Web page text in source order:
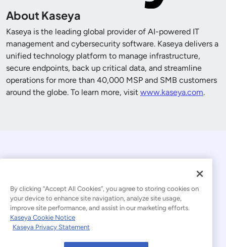
About Kaseya
Kaseya is the leading global provider of AI-powered IT
management and cybersecurity software. Kaseya delivers a
unified technology platform to manage infrastructure,
secure endpoints, back up critical data, and streamline
operations for more than 40,000 MSP and SMB customers
around the globe. To learn more, visit www.kaseya.com.
© 2026 Kaseya. All rights reserved.
Modern Slavery Statement
By clicking “Accept All Cookies”, you agree to storing cookies on
your device to enhance site navigation, analyze site usage,
improve site performance, and assist in our marketing efforts.
Kaseya Cookie Notice
Kaseya Privacy Statement